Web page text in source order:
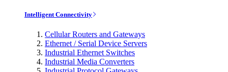
Intelligent Connectivity
Cellular Routers and Gateways
Ethernet / Serial Device Servers
Industrial Ethernet Switches
Industrial Media Converters